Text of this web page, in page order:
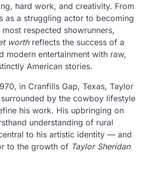
hard work, and creativity. From
as a struggling actor to becoming
most respected showrunners,
worthreflects the success of a
modern entertainment with raw,
American stories.
in Cranfills Gap, Texas, Taylor
by the cowboy lifestyle
his work. His upbringing on
understanding of rural
to his artistic identity — and
to the growth of Taylor Sheridan